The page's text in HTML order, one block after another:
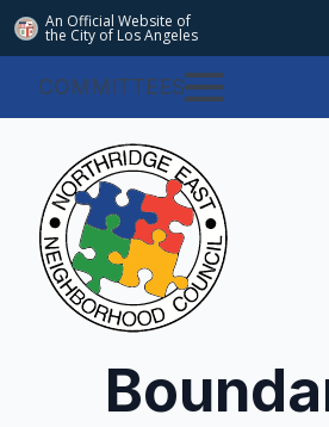
An Official Website of
the City of Los Angeles
COMMITTEES